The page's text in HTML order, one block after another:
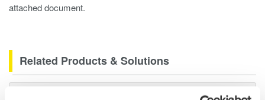
attached document.
Related Products & Solutions